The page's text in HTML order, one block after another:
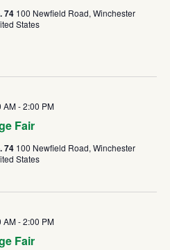
74 100 Newfield Road, Winchester
States
Fair
AM-2:00 PM
74 100 Newfield Road, Winchester
States
Fair
AM-2:00 PM